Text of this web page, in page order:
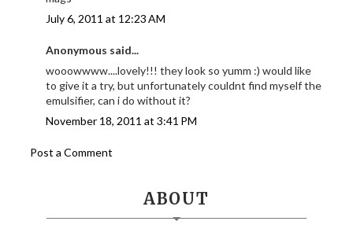
July 6, 2011 at 12:23 AM
Anonymous said...
wooowwww....lovely!!! they look so yumm :) would like
to give it a try, but unfortunately couldnt find myself the
emulsifier, can i do without it?
November 18, 2011 at 3:41 PM
Post a Comment
ABOUT